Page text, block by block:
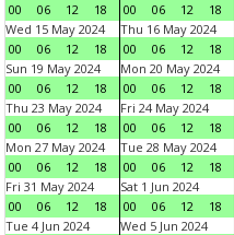
00
06 12 18
00
06 12 18
Wed 15 May 2024
00
06 12 18
Thu 16 May 2024
00
06 12 18
Sun 19 May 2024
00
06 12 18
Mon 20 May 2024
00
06 12 18
Thu 23 May 2024
00
06 12 18
Fri 24 May 2024
00
06 12 18
Mon 27 May 2024
00
06 12 18
Tue 28 May 2024
00
06 12 18
Fri 31 May 2024
00
06 12 18
Sat 1 Jun 2024
00
06 12 18
Tue 4 Jun 2024
Wed 5 Jun 2024